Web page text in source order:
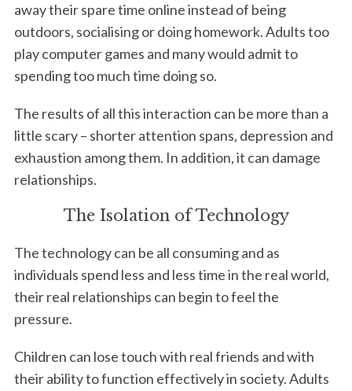
away their spare time online instead of being
outdoors, socialising or doing homework. Adults too
play computer games and many would admit to
spending too much time doing so.
The results of all this interaction can be more than a
little scary – shorter attention spans, depression and
exhaustion among them. In addition, it can damage
relationships.
The Isolation of Technology
The technology can be all consuming and as
individuals spend less and less time in the real world,
their real relationships can begin to feel the
pressure.
Children can lose touch with real friends and with
their ability to function effectively in society. Adults